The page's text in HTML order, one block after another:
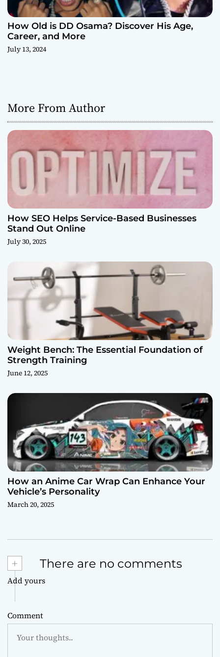
How Old is DD Osama? Discover His Age,
Career, and More
July 13, 2024
More From Author
How SEO Helps Service-Based Businesses
Stand Out Online
July 30, 2025
Weight Bench: The Essential Foundation of
Strength Training
June 12, 2025
How an Anime Car Wrap Can Enhance Your
Vehicle’s Personality
March 20, 2025
+ There are no comments
Add yours
Comment